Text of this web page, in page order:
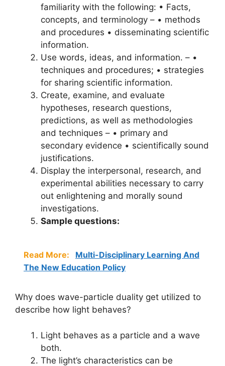
familiarity with the following: • Facts,
concepts, and terminology – • methods
and procedures • disseminating scientific
information.
Use words, ideas, and information. – •
techniques and procedures; • strategies
for sharing scientific information.
Create, examine, and evaluate
hypotheses, research questions,
predictions, as well as methodologies
and techniques – • primary and
secondary evidence • scientifically sound
justifications.
Display the interpersonal, research, and
experimental abilities necessary to carry
out enlightening and morally sound
investigations.
Sample questions:
Read More:
Multi-Disciplinary Learning And
The New Education Policy
Why does wave-particle duality get utilized to
describe how light behaves?
Light behaves as a particle and a wave
both.
The light’s characteristics can be